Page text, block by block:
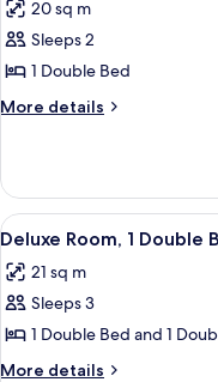
Non
Smoking
photos
for
Superior
Room,
Bed,
Non
Smoking
20 sq m
Sleeps 2
1 Double Bed
More details
More
Room,
Double
Non
Smoking
View
all
photos
for
Deluxe
Room,
8
Deluxe Room, 1
21 sq m
Sleeps 3
1 Double Bed and 1
More details
More